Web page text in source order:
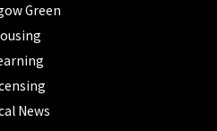
Green
News